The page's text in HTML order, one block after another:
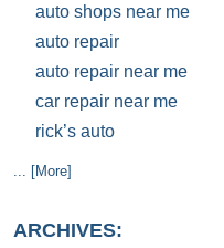
auto shops near me
auto repair
auto repair near me
car repair near me
rick’s auto
... [More]
ARCHIVES: